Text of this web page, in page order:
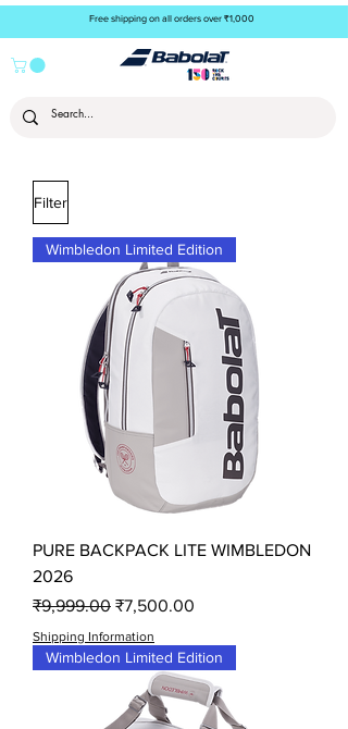
Free shipping on all orders over ₹1,000
Filter
Wimbledon Limited Edition
PURE BACKPACK LITE WIMBLEDON
2026
Regular Price
₹9,999.00 Sale Price
₹7,500.00
Shipping Information
Wimbledon Limited Edition